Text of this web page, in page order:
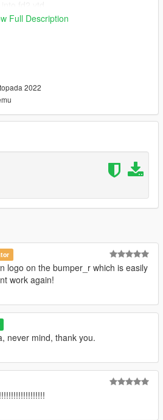
indicate the source before use
Full Description
2022
logo on the bumper_r which is easily
work again!
never mind, thank you.